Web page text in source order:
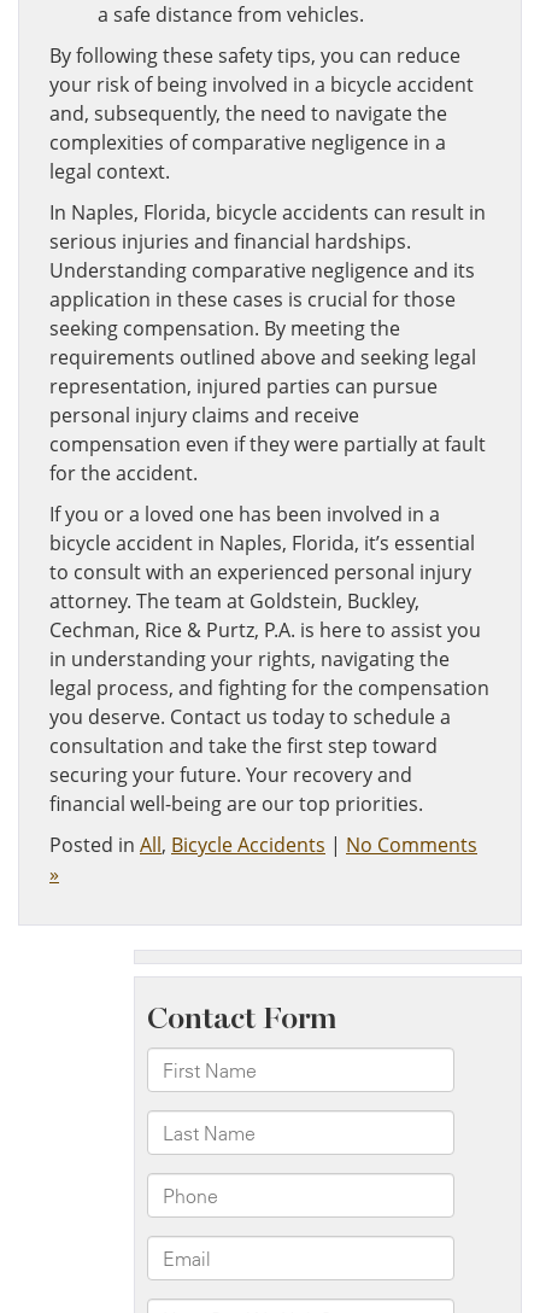
a safe distance from vehicles.
By following these safety tips, you can reduce
your risk of being involved in a bicycle accident
and, subsequently, the need to navigate the
complexities of comparative negligence in a
legal context.
In Naples, Florida, bicycle accidents can result in
serious injuries and financial hardships.
Understanding comparative negligence and its
application in these cases is crucial for those
seeking compensation. By meeting the
requirements outlined above and seeking legal
representation, injured parties can pursue
personal injury claims and receive
compensation even if they were partially at fault
for the accident.
If you or a loved one has been involved in a
bicycle accident in Naples, Florida, it’s essential
to consult with an experienced personal injury
attorney. The team at Goldstein, Buckley,
Cechman, Rice & Purtz, P.A. is here to assist you
in understanding your rights, navigating the
legal process, and fighting for the compensation
you deserve. Contact us today to schedule a
consultation and take the first step toward
securing your future. Your recovery and
financial well-being are our top priorities.
Posted in All, Bicycle Accidents | No Comments
»